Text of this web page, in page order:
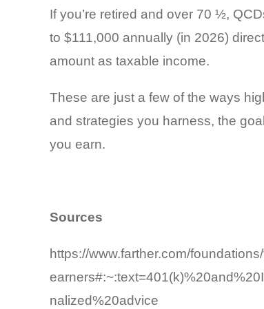
If you’re retired and over 70 ½,
to $111,000 annually (in 2026)
amount as taxable income.
These are just a few of the ways
and strategies you harness, the
you earn.
Sources
https://www.farther.com/
nalized%20advice